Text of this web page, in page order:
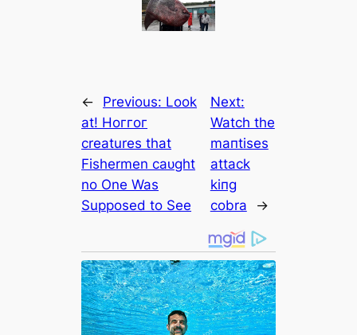
← Previous: Look
at! Hoггoг
creatures that
Fishermen саᴜɡһt
no One Was
Supposed to See
Next:
Watch the
maпtises
аttасk
kiпg
cobra
→